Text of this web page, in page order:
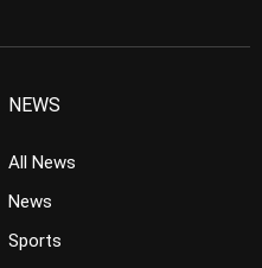
NEWS
All News
News
Sports